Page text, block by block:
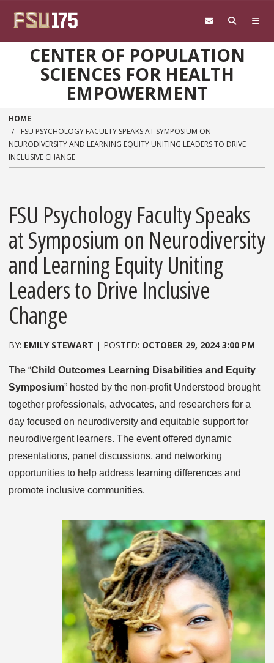
CENTER OF POPULATION
SCIENCES FOR HEALTH
EMPOWERMENT
HOME
FSU PSYCHOLOGY FACULTY SPEAKS AT SYMPOSIUM ON
NEURODIVERSITY AND LEARNING EQUITY UNITING LEADERS TO DRIVE
INCLUSIVE CHANGE
FSU Psychology Faculty Speaks
at Symposium on Neurodiversity
and Learning Equity Uniting
Leaders to Drive Inclusive
Change
EMILY STEWART OCTOBER 29, 2024 3:00 PM
The “Child Outcomes Learning Disabilities and Equity
Symposium” hosted by the non-profit Understood brought
together professionals, advocates, and researchers for a
day focused on neurodiversity and equitable support for
neurodivergent learners. The event offered dynamic
presentations, panel discussions, and networking
opportunities to help address learning differences and
promote inclusive communities.